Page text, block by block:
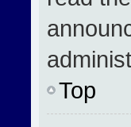
Top